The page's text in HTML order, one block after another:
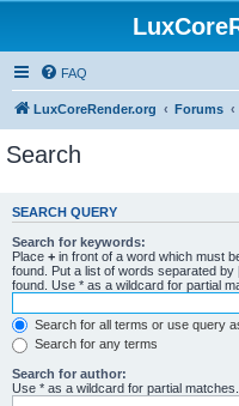
FAQ
LuxCoreRender.org Forums
Search
SEARCH QUERY
Search for keywords:
Place + in front of a word which must
found. Put a list of words separated by
found. Use * as a wildcard for partial
Search for all terms or use query
Search for any terms
Search for author:
Use * as a wildcard for partial matches.